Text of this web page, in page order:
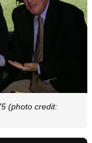
(photo credit: